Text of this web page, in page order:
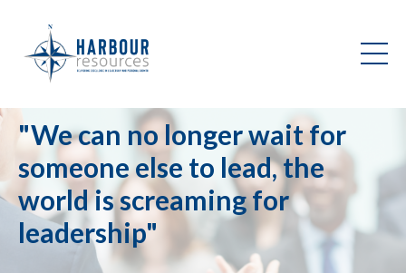
"We can no longer wait for
someone else to lead, the
world is screaming for
leadership"